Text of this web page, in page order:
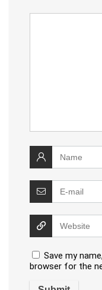
Save my
browser for the